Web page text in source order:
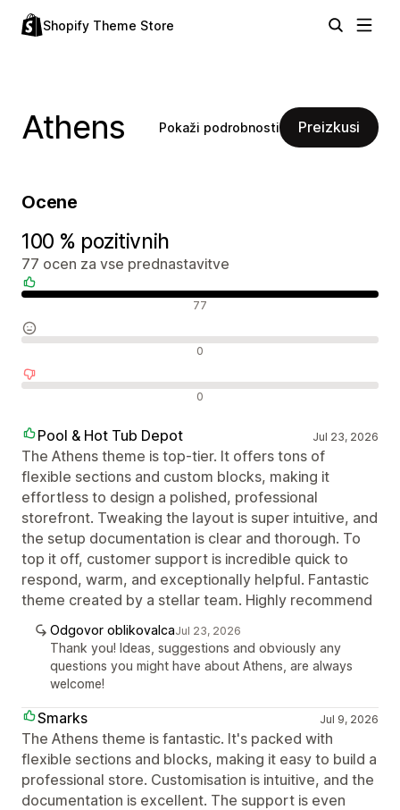
Shopify Theme Store
Athens Pokaži podrobnosti Preizkusi
Ocene
100 % pozitivnih
77 ocen za vse prednastavitve
77
0
0
Pool & Hot Tub Depot Jul 23, 2026
The Athens theme is top-tier. It offers tons of
flexible sections and custom blocks, making it
effortless to design a polished, professional
storefront. Tweaking the layout is super intuitive, and
the setup documentation is clear and thorough. To
top it off, customer support is incredible quick to
respond, warm, and exceptionally helpful. Fantastic
theme created by a stellar team. Highly recommend
Odgovor oblikovalcaJul 23, 2026
Thank you! Ideas, suggestions and obviously any
questions you might have about Athens, are always
welcome!
Smarks Jul 9, 2026
The Athens theme is fantastic. It's packed with
flexible sections and blocks, making it easy to build a
professional store. Customisation is intuitive, and the
documentation is excellent. The support is even